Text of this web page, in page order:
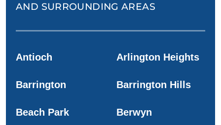
AND SURROUNDING AREAS
Antioch Arlington Heights
Barrington Barrington Hills
Beach Park Berwyn